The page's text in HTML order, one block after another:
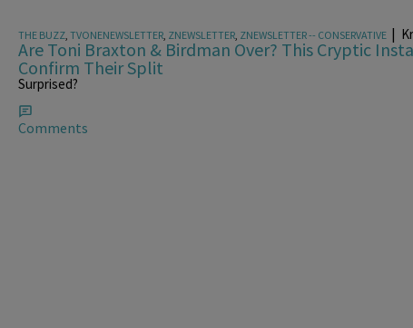
THE BUZZ, TVONENEWSLETTER, ZNEWSLETTER, ZNEWSLETTER -- CONSERVATIVE |
Are Toni Braxton & Birdman Over? This Cryptic
Confirm Their Split
Surprised?
Comments